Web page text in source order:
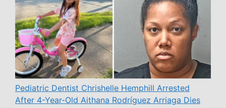
Pediatric Dentist Chrishelle Hemphill Arrested
After 4-Year-Old Aithana Rodríguez Arriaga Dies